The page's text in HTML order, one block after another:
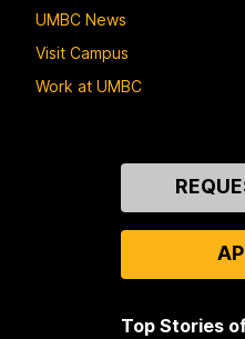
UMBC News
Visit Campus
Work at UMBC
Top Stories